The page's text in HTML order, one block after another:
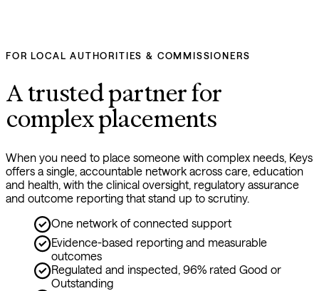
FOR LOCAL AUTHORITIES & COMMISSIONERS
A trusted partner for
complex placements
When you need to place someone with complex needs, Keys
offers a single, accountable network across care, education
and health, with the clinical oversight, regulatory assurance
and outcome reporting that stand up to scrutiny.
One network of connected support
Evidence-based reporting and measurable
outcomes
Regulated and inspected, 96% rated Good or
Outstanding